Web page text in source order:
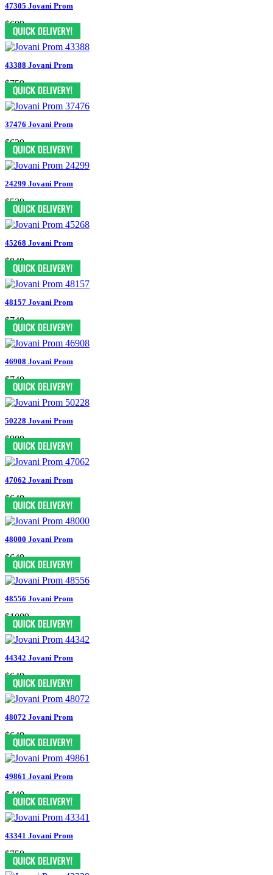
47305 Jovani Prom
$699
43388 Jovani Prom
$759
37476 Jovani Prom
$629
24299 Jovani Prom
$539
45268 Jovani Prom
$849
48157 Jovani Prom
$749
46908 Jovani Prom
$749
50228 Jovani Prom
$989
47062 Jovani Prom
$649
48000 Jovani Prom
$649
48556 Jovani Prom
$1089
44342 Jovani Prom
$649
48072 Jovani Prom
$649
49861 Jovani Prom
$440
43341 Jovani Prom
$759